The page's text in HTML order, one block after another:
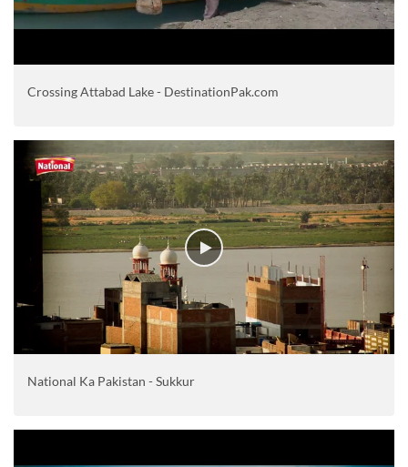
Crossing Attabad Lake - DestinationPak.com
National Ka Pakistan - Sukkur